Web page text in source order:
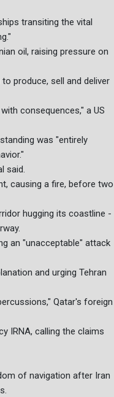
transiting the vital
oil, raising pressure on
produce, sell and deliver
consequences," a US
was "entirely
said.
causing a fire, before two
hugging its coastline -
an "unacceptable" attack
and urging Tehran
Qatar's foreign
IRNA, calling the claims
of navigation after Iran